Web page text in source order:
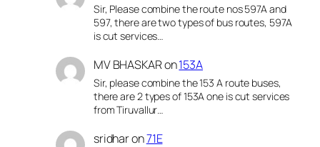
Sir, Please combine the route nos 597A and
597, there are two types of bus routes, 597A
is cut services…
MV BHASKARon153A
Sir, please combine the 153 A route buses,
there are 2 types of 153A one is cut services
from Tiruvallur…
sridharon71E